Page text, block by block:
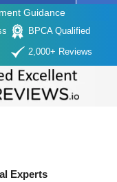
Guidance
BPCA Qualified
2,000+ Reviews
Experts